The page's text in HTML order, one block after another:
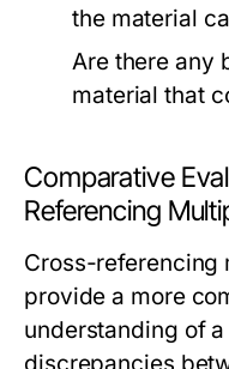
the material
Are there any
material that
Comparative
Referencing
Cross-referencing
provide a more
understanding of